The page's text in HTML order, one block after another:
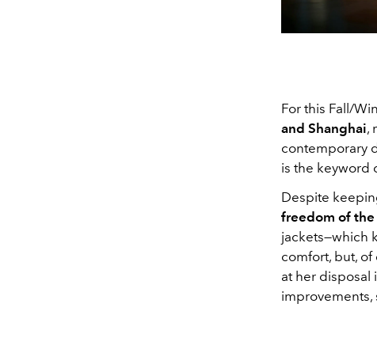
For this Fall/
and Shanghai,
contemporary
is the keyword
Despite
freedom of
jackets—which
comfort, but, of
at her disposal
improvements,